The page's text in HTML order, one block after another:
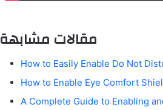
مقالات مشابهة
How to Easily Enable Do Not
How to Enable Eye Comfort
A Complete Guide to Enabling